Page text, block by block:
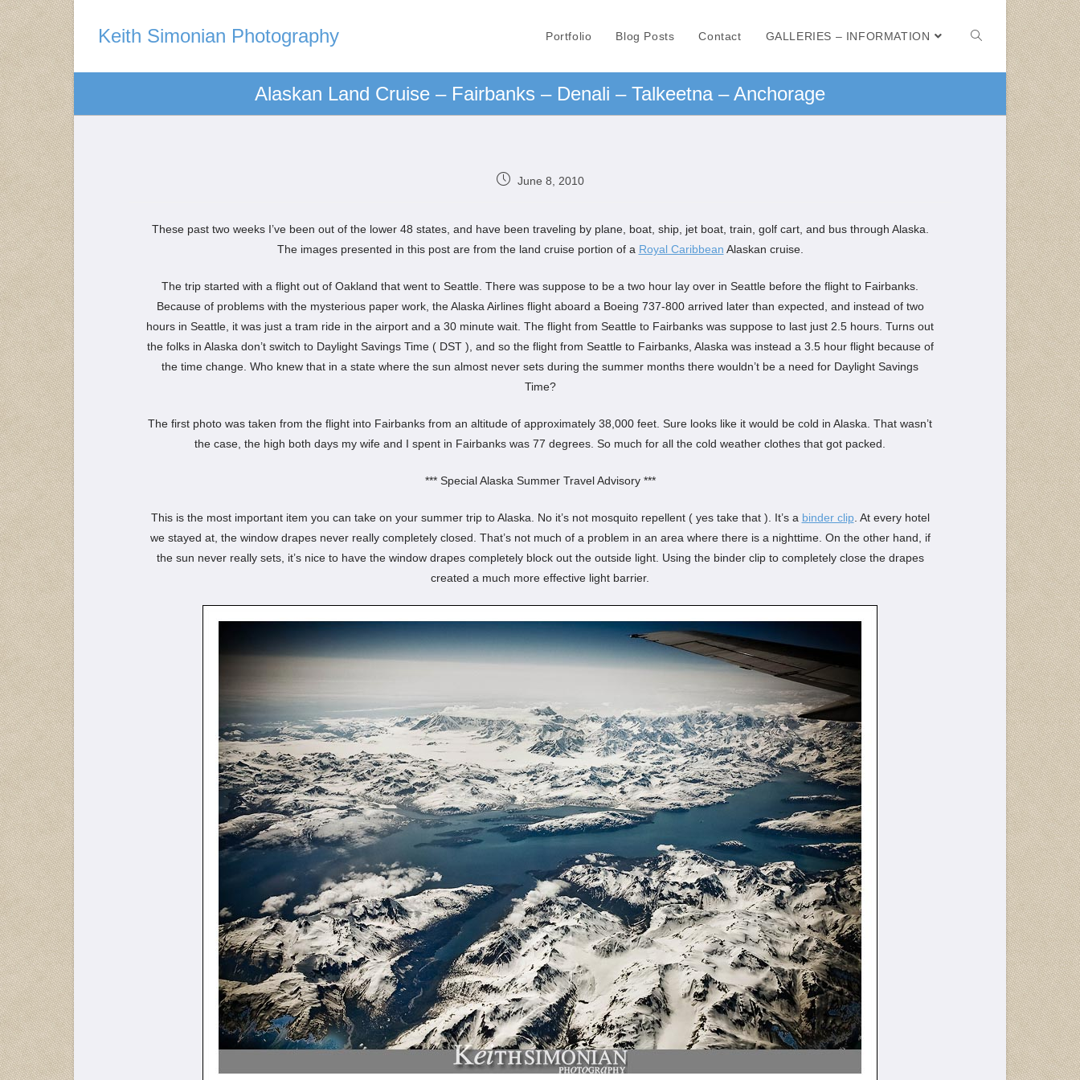
Keith Simonian Photography Portfolio Blog Posts Contact GALLERIES – INFORMATION
Alaskan Land Cruise – Fairbanks – Denali – Talkeetna – Anchorage
June 8, 2010
These past two weeks I’ve been out of the lower 48 states, and have been traveling by plane, boat, ship, jet boat, train, golf cart, and bus through Alaska.
The images presented in this post are from the land cruise portion of a Royal Caribbean Alaskan cruise.
The trip started with a flight out of Oakland that went to Seattle. There was suppose to be a two hour lay over in Seattle before the flight to Fairbanks.
Because of problems with the mysterious paper work, the Alaska Airlines flight aboard a Boeing 737-800 arrived later than expected, and instead of two
hours in Seattle, it was just a tram ride in the airport and a 30 minute wait. The flight from Seattle to Fairbanks was suppose to last just 2.5 hours. Turns out
the folks in Alaska don’t switch to Daylight Savings Time ( DST ), and so the flight from Seattle to Fairbanks, Alaska was instead a 3.5 hour flight because of
the time change. Who knew that in a state where the sun almost never sets during the summer months there wouldn’t be a need for Daylight Savings
Time?
The first photo was taken from the flight into Fairbanks from an altitude of approximately 38,000 feet. Sure looks like it would be cold in Alaska. That wasn’t
the case, the high both days my wife and I spent in Fairbanks was 77 degrees. So much for all the cold weather clothes that got packed.
*** Special Alaska Summer Travel Advisory ***
This is the most important item you can take on your summer trip to Alaska. No it’s not mosquito repellent ( yes take that ). It’s a binder clip. At every hotel
we stayed at, the window drapes never really completely closed. That’s not much of a problem in an area where there is a nighttime. On the other hand, if
the sun never really sets, it’s nice to have the window drapes completely block out the outside light. Using the binder clip to completely close the drapes
created a much more effective light barrier.